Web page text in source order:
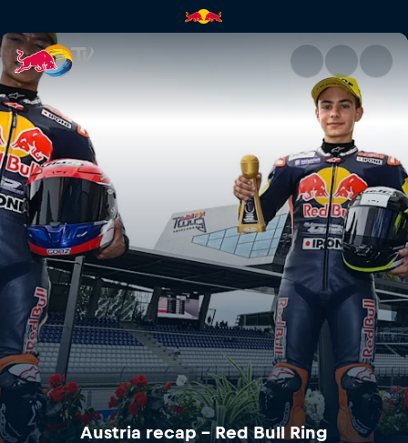
Austria recap – Red Bull Ring
Austria recap – Red Bull Ring